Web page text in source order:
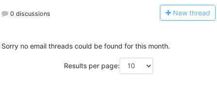
0 discussions New thread
Sorry no email threads could be found for this month.
Results per page: